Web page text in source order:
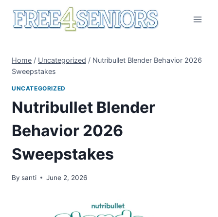
Home / Uncategorized / Nutribullet Blender Behavior 2026
Sweepstakes
UNCATEGORIZED
Nutribullet Blender
Behavior 2026
Sweepstakes
By santi June 2, 2026